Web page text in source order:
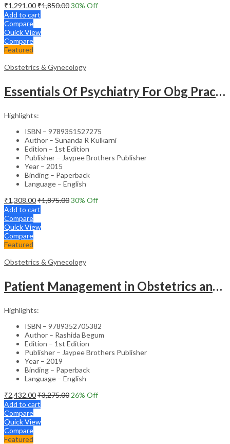
₹1,291.00₹1,850.0030% Off
Add to cart
Compare
Quick View
Compare
Featured
Obstetrics & Gynecology
Essentials Of Psychiatry For Obg Practitioners
Highlights:
ISBN – 9789351527275
Author – Sunanda R Kulkarni
Edition – 1st Edition
Publisher – Jaypee Brothers Publisher
Year – 2015
Binding – Paperback
Language – English
₹1,308.00₹1,875.0030% Off
Add to cart
Compare
Quick View
Compare
Featured
Obstetrics & Gynecology
Patient Management in Obstetrics and Gynecology – Clinical Guide
Highlights:
ISBN – 9789352705382
Author – Rashida Begum
Edition – 1st Edition
Publisher – Jaypee Brothers Publisher
Year – 2019
Binding – Paperback
Language – English
₹2,432.00₹3,275.00 26% Off
Add to cart
Compare
Quick View
Compare
Featured